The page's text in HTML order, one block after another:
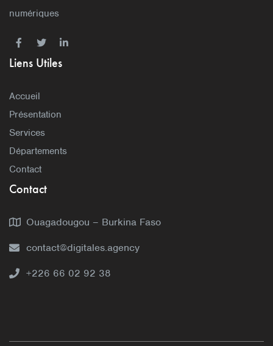
numériques
Liens Utiles
Accueil
Présentation
Services
Départements
Contact
Contact
Ouagadougou – Burkina Faso
contact@digitales.agency
+226 66 02 92 38